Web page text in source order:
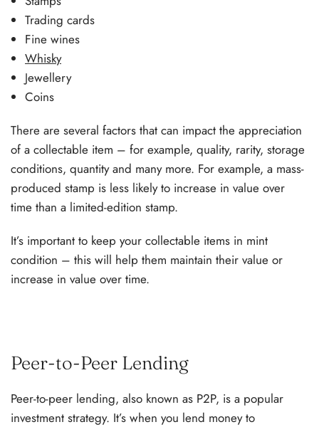
Trading cards
Fine wines
Whisky
Jewellery
Coins
There are several factors that can impact the appreciation
of a collectable item – for example, quality, rarity, storage
conditions, quantity and many more. For example, a mass-
produced stamp is less likely to increase in value over
time than a limited-edition stamp.
It’s important to keep your collectable items in mint
condition – this will help them maintain their value or
increase in value over time.
Peer-to-Peer Lending
Peer-to-peer lending, also known as P2P, is a popular
investment strategy. It’s when you lend money to